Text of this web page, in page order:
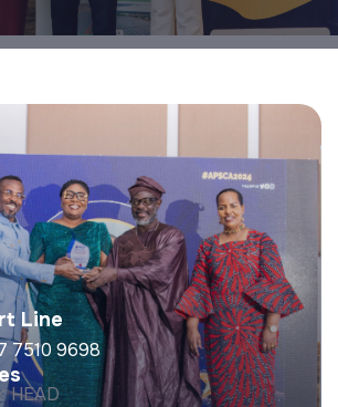
Line
7510 9698
HEAD